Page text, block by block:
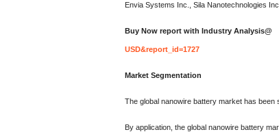
Envia Systems Inc., Sila Nanotechnologies
Buy Now report with Industry Analysis@
USD&report_id=1727
Market Segmentation
The global nanowire battery market has been
By application, the global nanowire battery